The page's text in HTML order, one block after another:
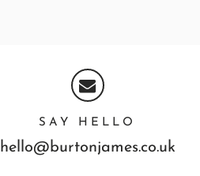
SAY HELLO
hello@burtonjames.co.uk